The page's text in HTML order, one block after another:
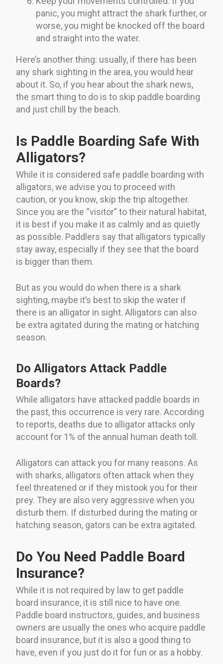
panic, you might attract the shark further, or
worse, you might be knocked off the board
and straight into the water.
Here’s another thing: usually, if there has been
any shark sighting in the area, you would hear
about it. So, if you hear about the shark news,
the smart thing to do is to skip paddle boarding
and just chill by the beach.
Is Paddle Boarding Safe With
Alligators?
While it is considered safe paddle boarding with
alligators, we advise you to proceed with
caution, or you know, skip the trip altogether.
Since you are the “visitor” to their natural habitat,
it is best if you make it as calmly and as quietly
as possible. Paddlers say that alligators typically
stay away, especially if they see that the board
is bigger than them.
But as you would do when there is a shark
sighting, maybe it’s best to skip the water if
there is an alligator in sight. Alligators can also
be extra agitated during the mating or hatching
season.
Do Alligators Attack Paddle
Boards?
While alligators have attacked paddle boards in
the past, this occurrence is very rare. According
to reports, deaths due to alligator attacks only
account for 1% of the annual human death toll.
Alligators can attack you for many reasons. As
with sharks, alligators often attack when they
feel threatened or if they mistook you for their
prey. They are also very aggressive when you
disturb them. If disturbed during the mating or
hatching season, gators can be extra agitated.
Do You Need Paddle Board
Insurance?
While it is not required by law to get paddle
board insurance, it is still nice to have one.
Paddle board instructors, guides, and business
owners are usually the ones who acquire paddle
board insurance, but it is also a good thing to
have, even if you just do it for fun or as a hobby.